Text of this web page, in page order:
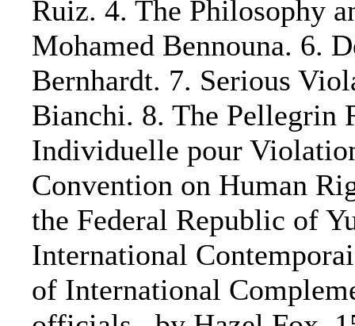
Ruiz. 4. The Philosophy
Mohamed Bennouna. 6.
Bernhardt. 7. Serious
Bianchi. 8. The Pellegrin
Individuelle pour
Convention on Human
the Federal Republic of
International
of International